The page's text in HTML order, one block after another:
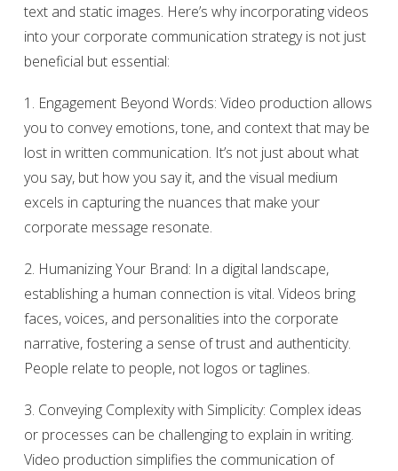
text and static images. Here’s why incorporating videos
into your corporate communication strategy is not just
beneficial but essential:
1. Engagement Beyond Words: Video production allows
you to convey emotions, tone, and context that may be
lost in written communication. It’s not just about what
you say, but how you say it, and the visual medium
excels in capturing the nuances that make your
corporate message resonate.
2. Humanizing Your Brand: In a digital landscape,
establishing a human connection is vital. Videos bring
faces, voices, and personalities into the corporate
narrative, fostering a sense of trust and authenticity.
People relate to people, not logos or taglines.
3. Conveying Complexity with Simplicity: Complex ideas
or processes can be challenging to explain in writing.
Video production simplifies the communication of